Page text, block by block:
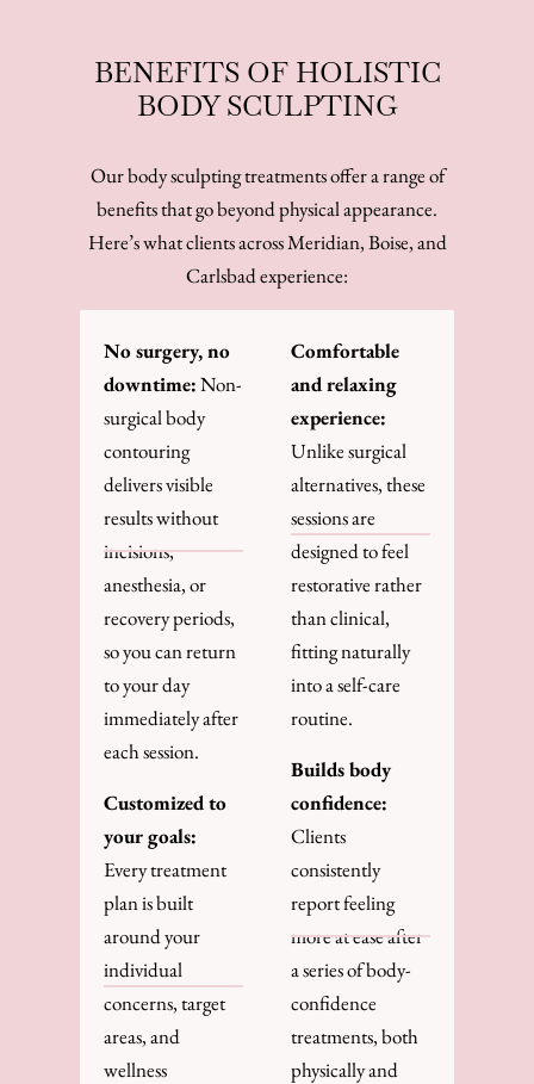
BENEFITS OF HOLISTIC
BODY SCULPTING
Our body sculpting treatments offer a range of
benefits that go beyond physical appearance.
Here’s what clients across Meridian, Boise, and
Carlsbad experience:
No surgery, no
downtime:Non-
surgical body
contouring
delivers visible
results without
incisions,
anesthesia, or
recovery periods,
so you can return
to your day
immediately after
each session.
Customized to
your goals:
Every treatment
plan is built
around your
individual
concerns, target
areas, and
wellness
Comfortable
and relaxing
experience:
Unlike surgical
alternatives, these
sessions are
designed to feel
restorative rather
than clinical,
fitting naturally
into a self-care
routine.
Builds body
confidence:
Clients
consistently
report feeling
more at ease after
a series of body-
confidence
treatments, both
physically and